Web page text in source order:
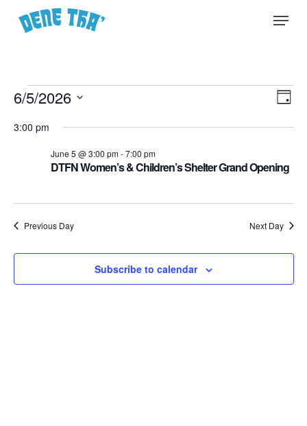
Menu
Events
for
June
2026
Day
6/5/2026
date.
3:00 pm
DTFN Women’s & Children’s Shelter Grand Opening
June 5 @ 3:00 pm-7:00 pm
Previous Day Next Day
Subscribe to calendar